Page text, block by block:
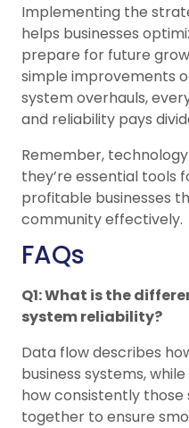
Implementing the
helps businesses
prepare for future
simple improvements
system overhauls,
and reliability pays
Remember,
they’re essential tools
profitable businesses
community effectively.
FAQs
Q1: What is the
system reliability?
Data flow describes
business systems,
how consistently
together to ensure